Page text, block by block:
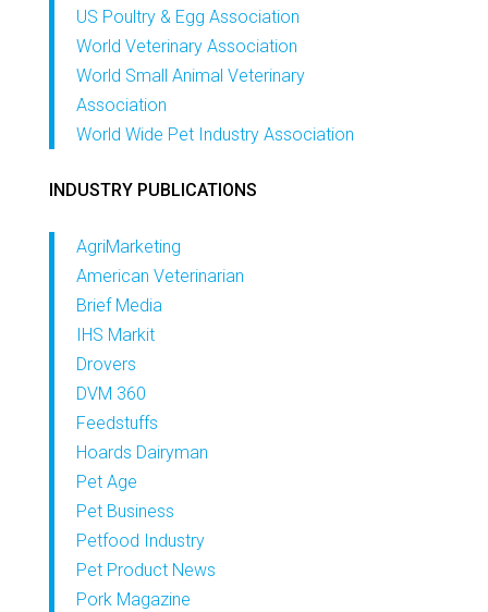
US Poultry & Egg Association
World Veterinary Association
World Small Animal Veterinary
Association
World Wide Pet Industry Association
INDUSTRY PUBLICATIONS
AgriMarketing
American Veterinarian
Brief Media
IHS Markit
Drovers
DVM 360
Feedstuffs
Hoards Dairyman
Pet Age
Pet Business
Petfood Industry
Pet Product News
Pork Magazine